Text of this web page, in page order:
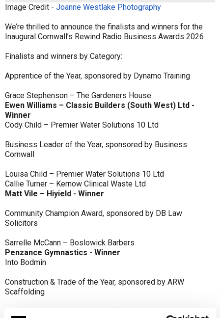
Image Credit - Joanne Westlake Photography
We’re thrilled to announce the finalists and winners for the
Inaugural Cornwall’s Rewind Radio Business Awards 2026
Finalists and winners by Category:
Apprentice of the Year, sponsored by Dynamo Training
Grace Stephenson – The Gardeners House
Ewen Williams – Classic Builders (South West) Ltd -
Winner
Cody Child – Premier Water Solutions 10 Ltd
Business Leader of the Year, sponsored by Business
Cornwall
Louisa Child – Premier Water Solutions 10 Ltd
Callie Turner – Kernow Clinical Waste Ltd
Matt Vile – Hiyield - Winner
Community Champion Award, sponsored by DB Law
Solicitors
Sarrelle McCann – Boslowick Barbers
Penzance Gymnastics - Winner
Into Bodmin
Construction & Trade of the Year, sponsored by ARW
Scaffolding